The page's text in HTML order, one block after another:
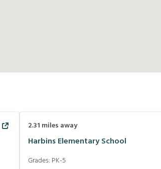
2.31 miles away
Harbins Elementary School
Grades: PK-5